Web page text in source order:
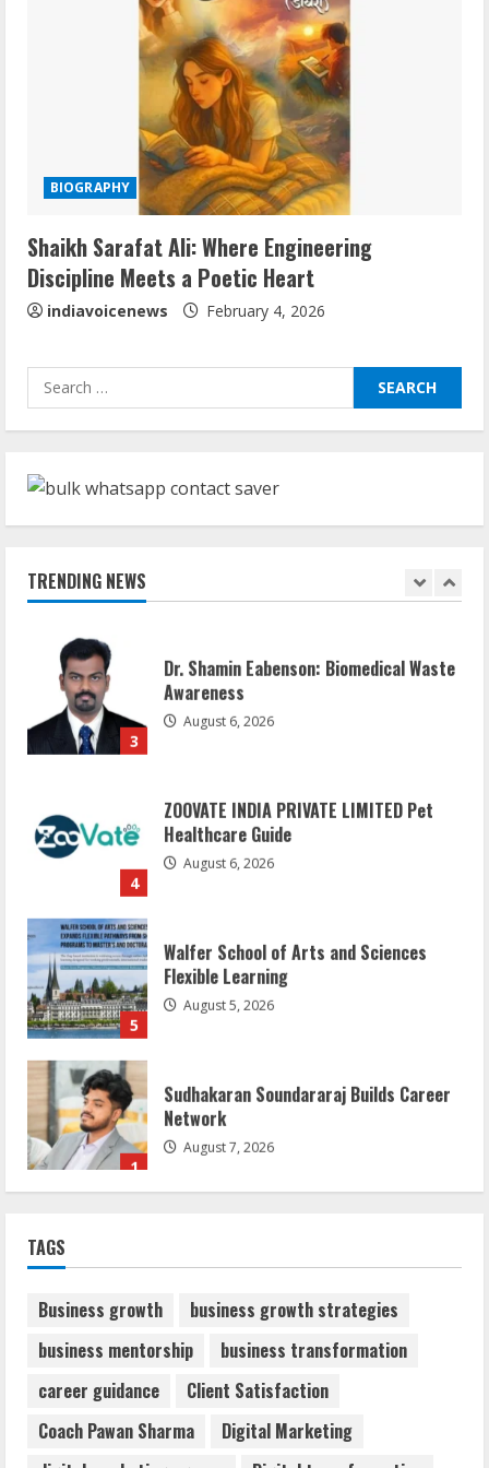
BIOGRAPHY
Shaikh Sarafat Ali: Where Engineering
Discipline Meets a Poetic Heart
indiavoicenews February 4, 2026
Search
for:
TRENDING NEWS
ZOOVATE INDIA PRIVATE LIMITED Pet
Healthcare Guide
August 6, 2026
5
Flexible Learning
August 5, 2026
Sudhakaran Soundararaj Builds Career
August 7, 2026
2
3
Dr. Shamin Eabenson: Biomedical Waste
Awareness
4
ZOOVATE INDIA PRIVATE LIMITED Pet
Healthcare Guide
5
Walfer School of Arts and Sciences
Flexible Learning
1
Sudhakaran Soundararaj Builds Career
Network
3
Dr. Shamin Eabenson: Biomedical Waste
Awareness
August 6, 2026
TAGS
Business growth
business growth strategies
business mentorship
business transformation
career guidance
Client Satisfaction
Coach Pawan Sharma
Digital Marketing